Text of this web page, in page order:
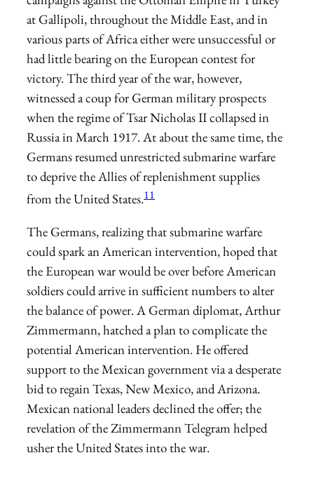
at Gallipoli, throughout the Middle East, and in
various parts of Africa either were unsuccessful or
had little bearing on the European contest for
victory. The third year of the war, however,
witnessed a coup for German military prospects
when the regime of Tsar Nicholas II collapsed in
Russia in March 1917. At about the same time, the
Germans resumed unrestricted submarine warfare
to deprive the Allies of replenishment supplies
from the United States.11
The Germans, realizing that submarine warfare
could spark an American intervention, hoped that
the European war would be over before American
soldiers could arrive in sufficient numbers to alter
the balance of power. A German diplomat, Arthur
Zimmermann, hatched a plan to complicate the
potential American intervention. He offered
support to the Mexican government via a desperate
bid to regain Texas, New Mexico, and Arizona.
Mexican national leaders declined the offer; the
revelation of the Zimmermann Telegram helped
usher the United States into the war.